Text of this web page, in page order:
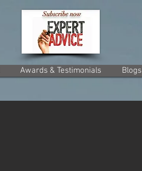
Awards & Testimonials Blogs